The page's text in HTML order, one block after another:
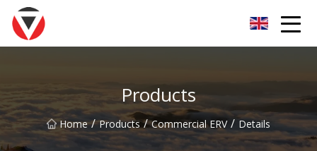
Products
Home / Products / Commercial ERV / Details